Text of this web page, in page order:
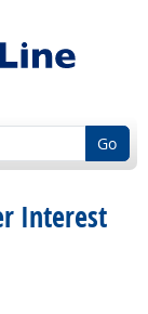
Go
Interest